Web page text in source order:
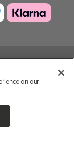
Market
Professional
on our